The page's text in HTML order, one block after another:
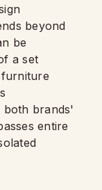
beyond
be
a set
both brands'
entire